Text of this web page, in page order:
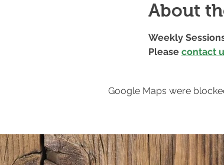
About
Weekly
Please contact
Google Maps were